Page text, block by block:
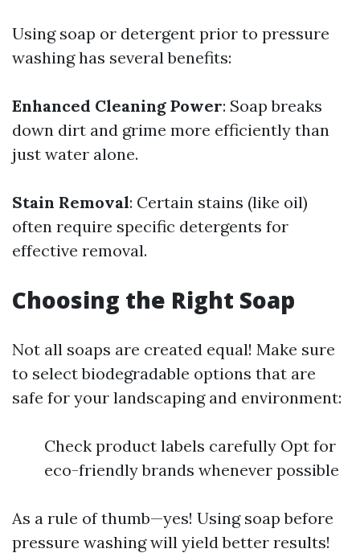
Using soap or detergent prior to pressure
washing has several benefits:
Enhanced Cleaning Power: Soap breaks
down dirt and grime more efficiently than
just water alone.
Stain Removal: Certain stains (like oil)
often require specific detergents for
effective removal.
Choosing the Right Soap
Not all soaps are created equal! Make sure
to select biodegradable options that are
safe for your landscaping and environment:
Check product labels carefully Opt for
eco-friendly brands whenever possible
As a rule of thumb—yes! Using soap before
pressure washing will yield better results!